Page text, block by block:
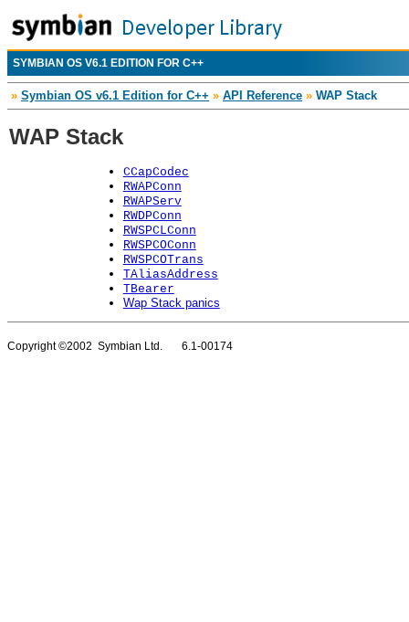
SYMBIAN OS V6.1 EDITION FOR C++
» Symbian OS v6.1 Edition for C++ » API Reference » WAP Stack
WAP Stack
CCapCodec
RWAPConn
RWAPServ
RWDPConn
RWSPCLConn
RWSPCOConn
RWSPCOTrans
TAliasAddress
TBearer
Wap Stack panics
Copyright ©2002 Symbian Ltd. 6.1-00174